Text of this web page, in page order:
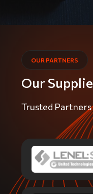
OUR PARTNERS
Our
Trusted